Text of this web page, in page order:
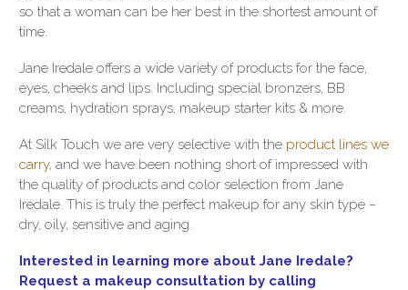
so that a woman can be her best in the shortest amount of
time.
Jane Iredale offers a wide variety of products for the face,
eyes, cheeks and lips. Including special bronzers, BB
creams, hydration sprays, makeup starter kits & more.
At Silk Touch we are very selective with the product lines we
carry, and we have been nothing short of impressed with
the quality of products and color selection from Jane
Iredale. This is truly the perfect makeup for any skin type –
dry, oily, sensitive and aging.
Interested in learning more about Jane Iredale?
Request a makeup consultation by calling